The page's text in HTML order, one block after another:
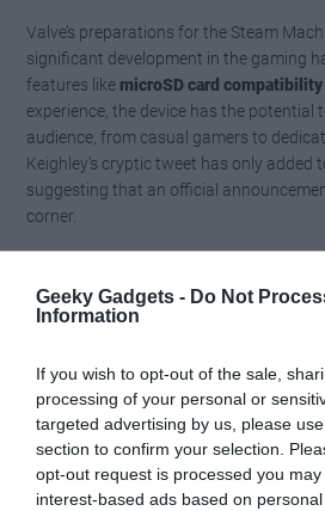
Geeky Gadgets - Do Not
Information
If you wish to opt-out of the sale,
processing of your personal or
targeted advertising by us, please
section to confirm your selection.
opt-out request is processed you
interest-based ads based on
Valve’s preparations for the Steam
significant development in the gaming
features like microSD card compatibility
experience, the device has the potential
audience, from casual gamers to
Keighley’s cryptic tweet has only added
suggesting that an official
corner.
As the gaming community eagerly
about pricing, release strategies and
central. Valve’s ability to balance
remains firmly on Valve as it continues
gaming hardware, leaving gamers and
anticipating what comes next.
Media Credit: Deck Ready